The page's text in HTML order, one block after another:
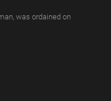
was ordained on